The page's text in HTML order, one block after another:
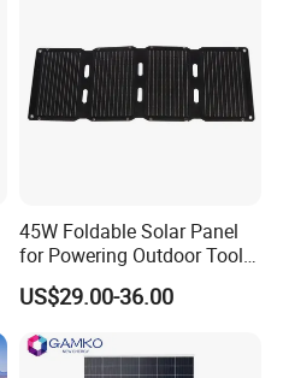
45W Foldable Solar Panel
for Powering Outdoor Tools
and Equipment
US$29.00-36.00